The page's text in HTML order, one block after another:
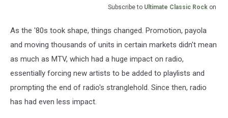
Subscribe to Ultimate Classic Rock on
As the '80s took shape, things changed. Promotion, payola
and moving thousands of units in certain markets didn't mean
as much as MTV, which had a huge impact on radio,
essentially forcing new artists to be added to playlists and
prompting the end of radio's stranglehold. Since then, radio
has had even less impact.